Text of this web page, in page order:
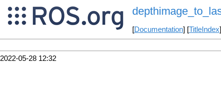
[Documentation] [TitleIndex
2022-05-28 12:32